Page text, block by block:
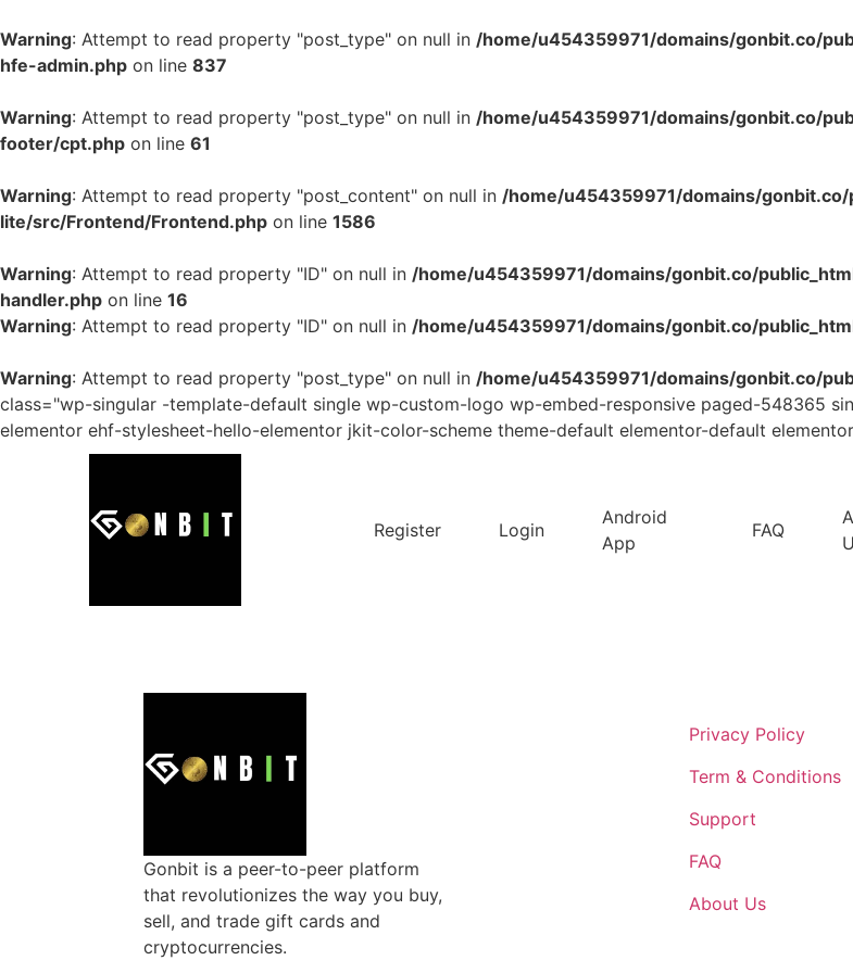
Warning: Attempt to read property "post_type" on null in /home/u454359971/domains/gonbit.co/
hfe-admin.php on line 837
Warning: Attempt to read property "post_type" on null in /home/u454359971/domains/gonbit.co/
footer/cpt.php on line 61
Warning: Attempt to read property "post_content" on null in /home/u454359971/domains/
lite/src/Frontend/Frontend.php on line 1586
Warning: Attempt to read property "ID" on null in /home/u454359971/domains/gonbit.co/
handler.php on line 16
Warning: Attempt to read property "ID" on null in /home/u454359971/domains/gonbit.co/
Warning: Attempt to read property "post_type" on null in /home/u454359971/domains/gonbit.co/
class="wp-singular -template-default single wp-custom-logo wp-embed-responsive paged-548365
elementor ehf-stylesheet-hello-elementor jkit-color-scheme theme-default elementor-default
Register Login
Android
App
FAQ
Gonbit is a peer-to-peer platform
that revolutionizes the way you buy,
sell, and trade gift cards and
cryptocurrencies.
Privacy Policy
Term & Conditions
Support
FAQ
About Us